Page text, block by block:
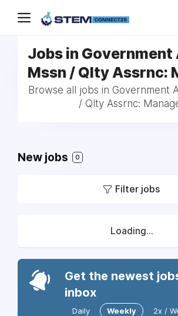
Jobs in Government
Mssn / Qlty Assrnc:
Browse all jobs in Government
/ Qlty Assrnc:
New jobs 0
Filter jobs
Loading...
Get the newest
inbox
Daily Weekly 2x /